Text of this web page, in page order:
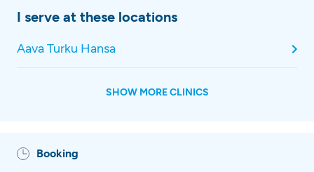
I serve at these locations
Aava Turku Hansa
SHOW MORE CLINICS
Booking